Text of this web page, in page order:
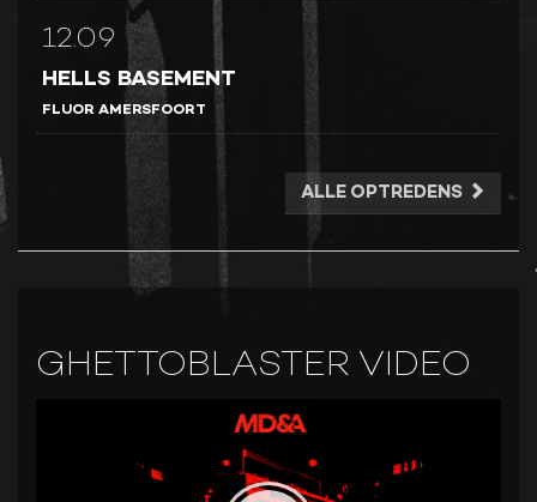
12.09
HELLS BASEMENT
FLUOR AMERSFOORT
ALLE OPTREDENS
GHETTOBLASTER VIDEO